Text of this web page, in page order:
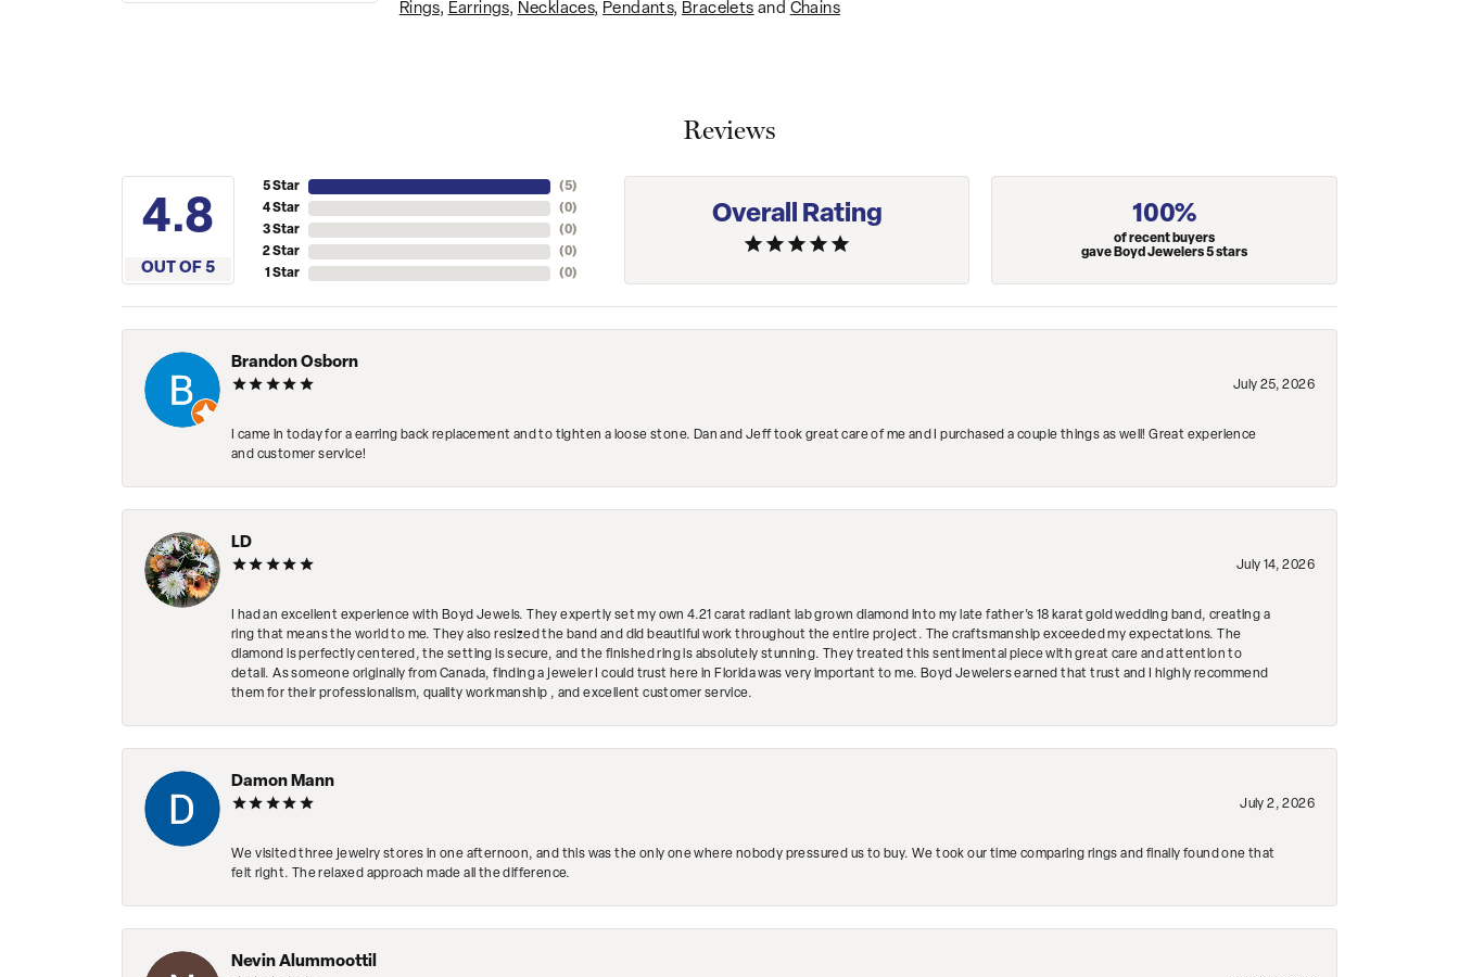
Rings, Earrings, Necklaces, Pendants, Bracelets and Chains
Reviews
4.8
OUT OF 5
5 Star
4 Star
3 Star
2 Star
1 Star
(5)
(0)
(0)
(0)
(0)
Overall Rating 100%
of recent buyers
gave Boyd Jewelers 5 stars
Brandon Osborn
July 25, 2026
I came in today for a earring back replacement and to tighten a loose stone. Dan and Jeff took great care of me and I purchased a couple things as well! Great experience
and customer service!
LD
July 14, 2026
I had an excellent experience with Boyd Jewels. They expertly set my own 4.21 carat radiant lab grown diamond into my late father's 18 karat gold wedding band, creating a
ring that means the world to me. They also resized the band and did beautiful work throughout the entire project. The craftsmanship exceeded my expectations. The
diamond is perfectly centered, the setting is secure, and the finished ring is absolutely stunning. They treated this sentimental piece with great care and attention to
detail. As someone originally from Canada, finding a jeweler I could trust here in Florida was very important to me. Boyd Jewelers earned that trust and I highly recommend
them for their professionalism, quality workmanship , and excellent customer service.
Damon Mann
July 2, 2026
We visited three jewelry stores in one afternoon, and this was the only one where nobody pressured us to buy. We took our time comparing rings and finally found one that
felt right. The relaxed approach made all the difference.
Nevin Alummoottil